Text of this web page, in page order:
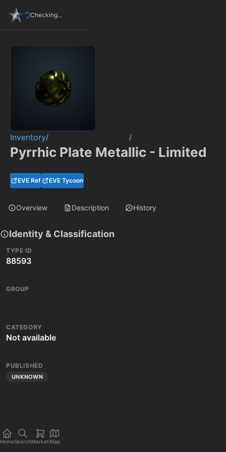
Checking...
Inventory/ /
Pyrrhic Plate Metallic - Limited
EVE Ref EVE Tycoon
Overview Description History
Identity & Classification
TYPE ID
88593
GROUP
CATEGORY
Not available
PUBLISHED
UNKNOWN
HomeSearchMarket Map